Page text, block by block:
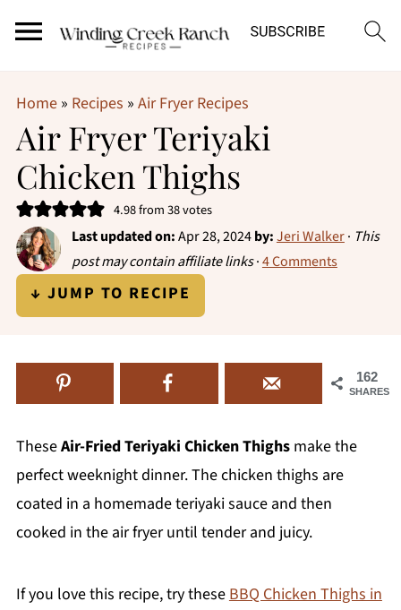
Home» Recipes » Air Fryer Recipes
Air Fryer Teriyaki
Chicken Thighs
4.98from38votes
Last updated on:Apr 28, 2024by:Jeri Walker· This
post may contain affiliate links·4 Comments
↓ JUMP TO RECIPE
162
SHARES
TheseAir-Fried Teriyaki Chicken Thighsmake the
perfect weeknight dinner. The chicken thighs are
coated in a homemade teriyaki sauce and then
cooked in the air fryer until tender and juicy.
If you love this recipe, try these BBQ Chicken Thighs in